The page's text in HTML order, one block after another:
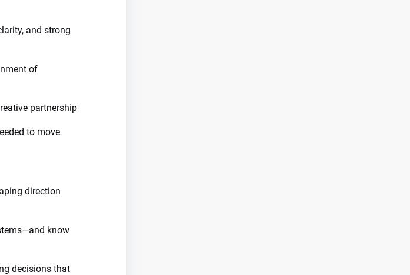
and strong
of
partnership
to move
direction
know
decisions that